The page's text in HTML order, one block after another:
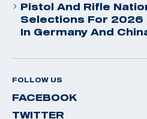
Pistol And Rifle
Selections For 2026
In Germany And
FOLLOW US
FACEBOOK
TWITTER